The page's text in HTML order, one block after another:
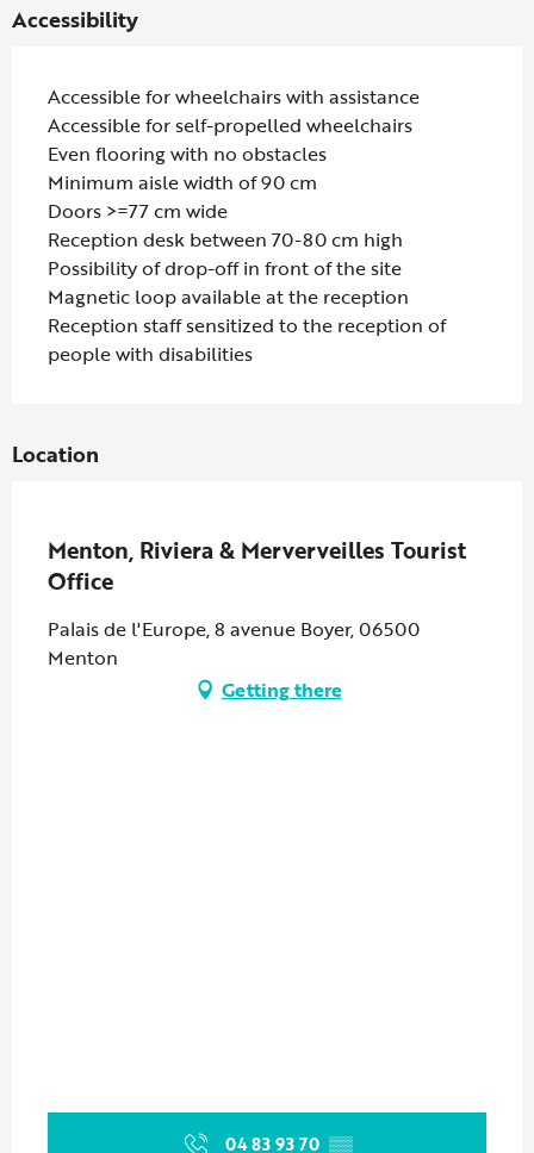
Accessibility
Accessible for wheelchairs with assistance
Accessible for self-propelled wheelchairs
Even flooring with no obstacles
Minimum aisle width of 90 cm
Doors >=77 cm wide
Reception desk between 70-80 cm high
Possibility of drop-off in front of the site
Magnetic loop available at the reception
Reception staff sensitized to the reception of
people with disabilities
Location
Menton, Riviera & Merverveilles Tourist
Office
Palais de l'Europe, 8 avenue Boyer, 06500
Menton
Getting there
04 83 93 70 ▒▒